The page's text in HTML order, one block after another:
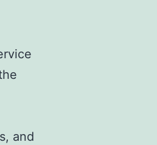
and